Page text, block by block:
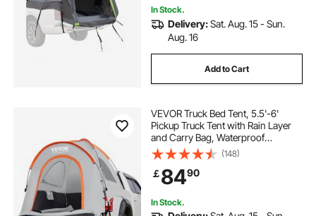
In Stock.
Delivery:Sat. Aug. 15 - Sun.
Aug. 16
Add to Cart
VEVOR Truck Bed Tent, 5.5'-6'
Pickup Truck Tent with Rain Layer
and Carry Bag, Waterproof
PU2000mm Double Layer Truck
Tent for Camping, Accommodate
2-3 Person, for Camping Traveling
Outdoor Activities
(148)
￡8490
In Stock.